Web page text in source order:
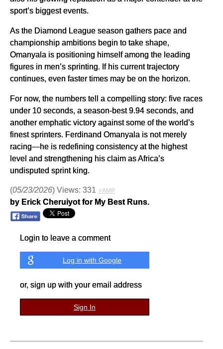
sport’s biggest events.
As the Diamond League season gathers pace and
championship ambitions begin to take shape,
Omanyala is positioning himself among the leading
figures in men’s sprinting. If his current trajectory
continues, even faster times may be on the horizon.
For now, the numbers tell a compelling story: five races
under 10 seconds, a season-best 9.94 seconds, and
another emphatic victory against some of the world’s
finest sprinters. Ferdinand Omanyala is not merely
racing—he is redefining consistency at the highest
level and strengthening his claim as Africa’s
undisputed sprint king.
(05/23/2026) Views: 331 ⚡AMP
by Erick Cheruiyot for My Best Runs.
Login to leave a comment
Log in with Google
or, sign up with your email address
Sign In